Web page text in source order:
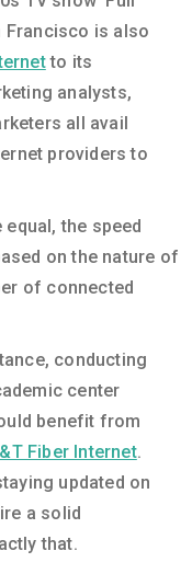
Francisco is also
to its
analysts,
all avail
providers to
the speed
on the nature of
of connected
conducting
center
benefit from
Fiber Internet.
updated on
a solid
that.